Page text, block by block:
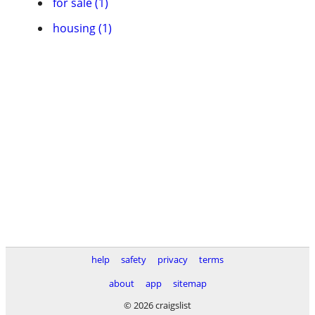
housing (1)
help safety privacy
terms
about
app
sitemap
© 2026 craigslist